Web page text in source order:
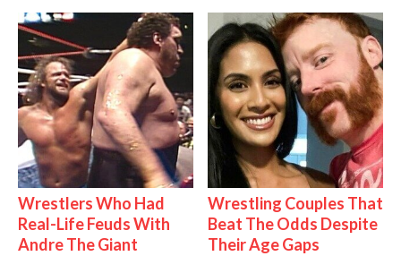
Wrestlers Who Had
Real-Life Feuds With
Andre The Giant
Wrestling Couples That
Beat The Odds Despite
Their Age Gaps